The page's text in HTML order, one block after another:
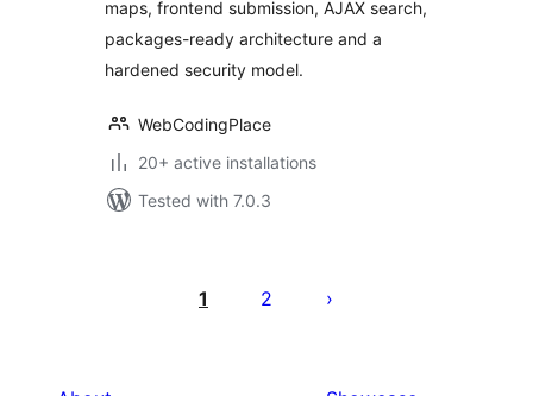
maps, frontend submission, AJAX search,
packages-ready architecture and a
hardened security model.
WebCodingPlace
20+ active installations
Tested with 7.0.3
pagination
1 2